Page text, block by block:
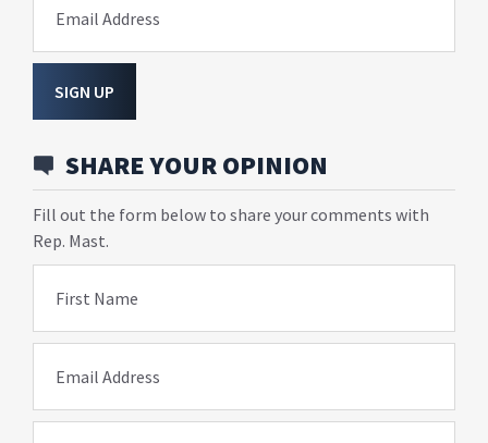
Email Address
SIGN UP
SHARE YOUR OPINION
Fill out the form below to share your comments with
Rep. Mast.
First Name
Email Address